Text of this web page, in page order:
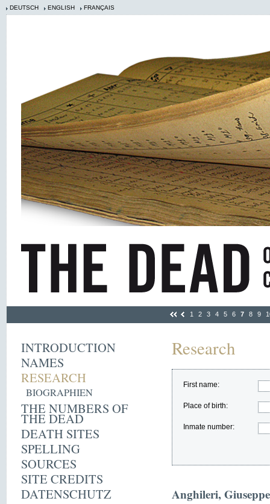
DEUTSCH ENGLISH FRANÇAIS
1 2 3 4 5 6 7 8 9
INTRODUCTION
NAMES
RESEARCH
BIOGRAPHIEN
THE NUMBERS OF
THE DEAD
DEATH SITES
SPELLING
SOURCES
SITE CREDITS
DATENSCHUTZ
Research
First name:
Place of birth:
Inmate number:
Anghileri, Giuseppe